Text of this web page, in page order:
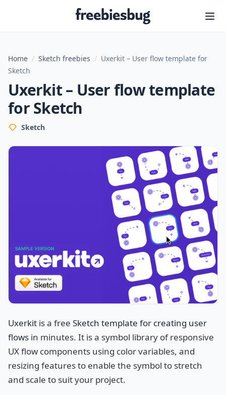
Freebiesbug
Home / Sketch freebies / Uxerkit – User flow template for
Sketch
Uxerkit – User flow template
for Sketch
Sketch
Uxerkit is a free Sketch template for creating user
flows in minutes. It is a symbol library of responsive
UX flow components using color variables, and
resizing features to enable the symbol to stretch
and scale to suit your project.